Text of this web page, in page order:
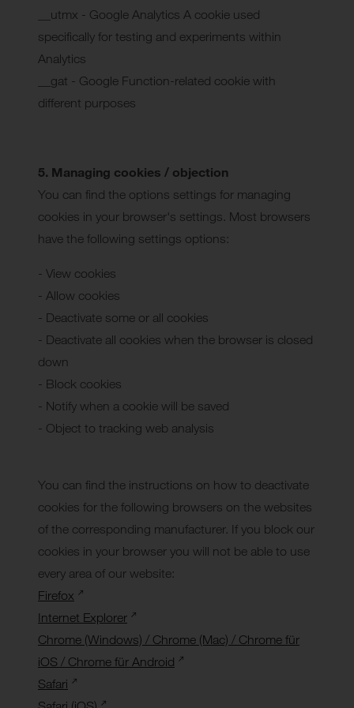
__utmx - Google Analytics A cookie used
specifically for testing and experiments within
Analytics
__gat - Google Function-related cookie with
different purposes
5. Managing cookies / objection
You can find the options settings for managing
cookies in your browser's settings. Most browsers
have the following settings options:
- View cookies
- Allow cookies
- Deactivate some or all cookies
- Deactivate all cookies when the browser is closed
down
- Block cookies
- Notify when a cookie will be saved
- Object to tracking web analysis
You can find the instructions on how to deactivate
cookies for the following browsers on the websites
of the corresponding manufacturer. If you block our
cookies in your browser you will not be able to use
every area of our website:
Firefox
Internet Explorer
Chrome (Windows) / Chrome (Mac) / Chrome für
iOS / Chrome für Android
Safari